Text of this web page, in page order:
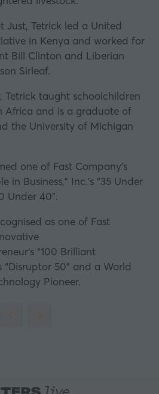
Just, Tetrick led a United
in Kenya and worked for
Bill Clinton and Liberian
Sirleaf.
Tetrick taught schoolchildren
Africa and is a graduate of
the University of Michigan
one of Fast Company’s
in Business,” Inc.’s “35 Under
Under 40".
as one of Fast
’s “100 Brilliant
“Disruptor 50” and a World
Pioneer.